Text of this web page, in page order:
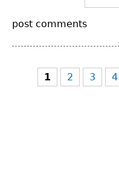
post comments
Pages
1 2 3 4